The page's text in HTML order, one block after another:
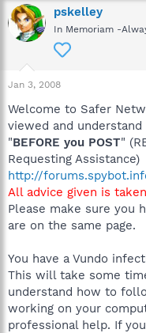
pskelley
In Memoriam -
Jan 3, 2008
Welcome to Safer
viewed and
"BEFORE you POST"
Requesting Assistance)
http://
All advice given is
Please make sure you
are on the same page.
You have a Vundo
This will take some
understand how to
working on your
professional help. If